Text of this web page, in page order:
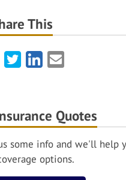
This
TwitterLinkedIn
Email
Quotes
some info and we'll help
options.